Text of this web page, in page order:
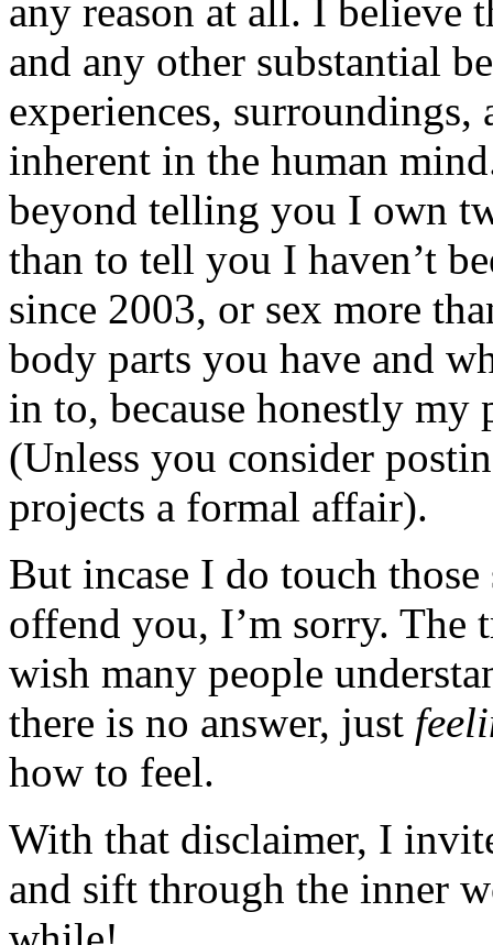
any reason at all. I
and any other substantial
experiences,
inherent in the human
beyond telling you I own
than to tell you I haven’t
since 2003, or sex more
body parts you have and
in to, because honestly my
(Unless you consider
projects a formal affair).
But incase I do touch
offend you, I’m sorry. The
wish many people
there is no answer, just
how to feel.
With that disclaimer, I
and sift through the inner